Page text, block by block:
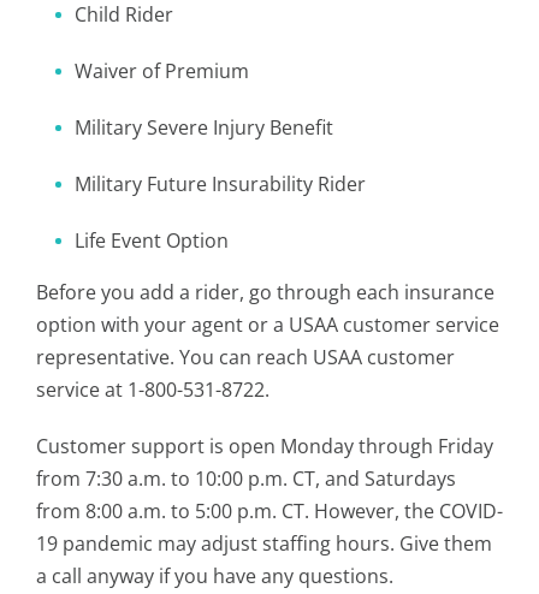
Child Rider
Waiver of Premium
Military Severe Injury Benefit
Military Future Insurability Rider
Life Event Option
Before you add a rider, go through each insurance
option with your agent or a USAA customer service
representative. You can reach USAA customer
service at 1-800-531-8722.
Customer support is open Monday through Friday
from 7:30 a.m. to 10:00 p.m. CT, and Saturdays
from 8:00 a.m. to 5:00 p.m. CT. However, the COVID-
19 pandemic may adjust staffing hours. Give them
a call anyway if you have any questions.